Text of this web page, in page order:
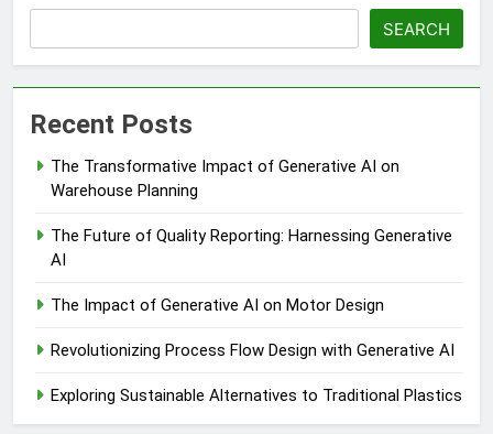
SEARCH
Recent Posts
The Transformative Impact of Generative AI on
Warehouse Planning
The Future of Quality Reporting: Harnessing Generative
AI
The Impact of Generative AI on Motor Design
Revolutionizing Process Flow Design with Generative AI
Exploring Sustainable Alternatives to Traditional Plastics